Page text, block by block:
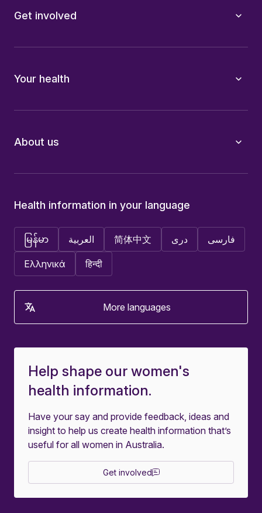
Get involved
Your health
About us
Help shape our women's
health information.
Have your say and provide feedback, ideas and
insight to help us create health information that’s
useful for all women in Australia.
Get involved
Health information in your language
မြန်မာ العربية 简体中文 دری فارسی
Ελληνικά हिन्दी
More languages